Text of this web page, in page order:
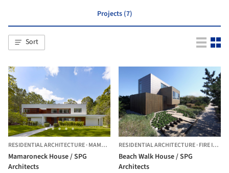
Projects (7)
Sort
RESIDENTIAL ARCHITECTURE·MAMARONECK, UNITED STATES
Mamaroneck House / SPG
Architects
RESIDENTIAL ARCHITECTURE·FIRE ISLAND,
Beach Walk House / SPG
Architects